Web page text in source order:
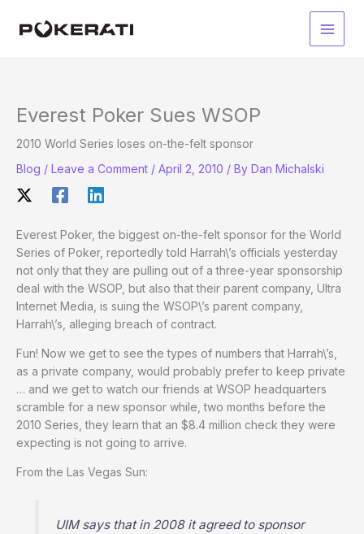
Main
Everest Poker Sues WSOP
2010 World Series loses on-the-felt sponsor
Blog / Leave a Comment / April 2, 2010 / By Dan Michalski
Everest Poker, the biggest on-the-felt sponsor for the World
Series of Poker, reportedly told Harrah\’s officials yesterday
not only that they are pulling out of a three-year sponsorship
deal with the WSOP, but also that their parent company, Ultra
Internet Media, is suing the WSOP\’s parent company,
Harrah\’s, alleging breach of contract.
Fun! Now we get to see the types of numbers that Harrah\’s,
as a private company, would probably prefer to keep private
… and we get to watch our friends at WSOP headquarters
scramble for a new sponsor while, two months before the
2010 Series, they learn that an $8.4 million check they were
expecting is not going to arrive.
From the Las Vegas Sun:
UIM says that in 2008 it agreed to sponsor